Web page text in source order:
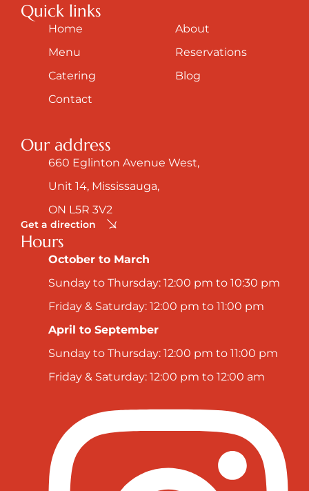
Quick links
Home
Menu
Catering
Contact
About
Reservations
Blog
Our address
660 Eglinton Avenue West,
Unit 14, Mississauga,
ON L5R 3V2
Get a direction
Hours
October to March
Sunday to Thursday: 12:00 pm to 10:30 pm
Friday & Saturday: 12:00 pm to 11:00 pm
April to September
Sunday to Thursday: 12:00 pm to 11:00 pm
Friday & Saturday: 12:00 pm to 12:00 am